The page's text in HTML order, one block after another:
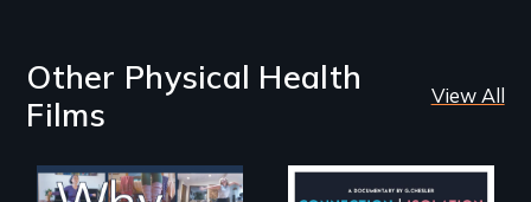
Other Physical Health
Films
View All